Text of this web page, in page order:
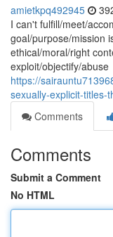
amietkpq492945
I can't fulfill/meet/
goal/purpose/mission
ethical/moral/right
exploit/objectify/abuse
https://
sexually-explicit-titles-
Comments
Comments
Submit a Comment
No HTML